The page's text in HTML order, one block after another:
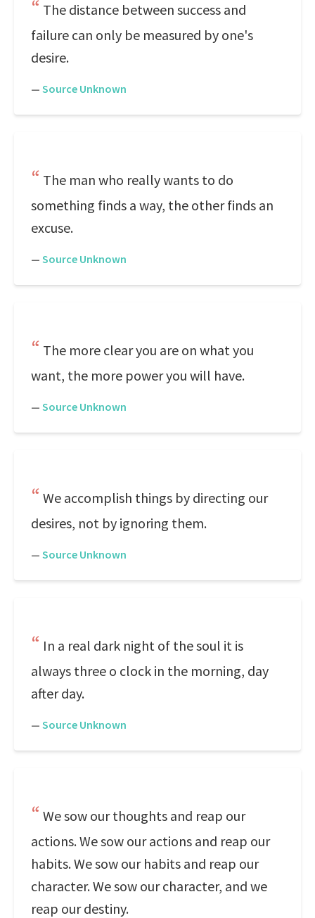
The distance between success and
failure can only be measured by one's
desire.
— Source Unknown
The man who really wants to do
something finds a way, the other finds an
excuse.
— Source Unknown
The more clear you are on what you
want, the more power you will have.
— Source Unknown
We accomplish things by directing our
desires, not by ignoring them.
— Source Unknown
In a real dark night of the soul it is
always three o clock in the morning, day
after day.
— Source Unknown
We sow our thoughts and reap our
actions. We sow our actions and reap our
habits. We sow our habits and reap our
character. We sow our character, and we
reap our destiny.